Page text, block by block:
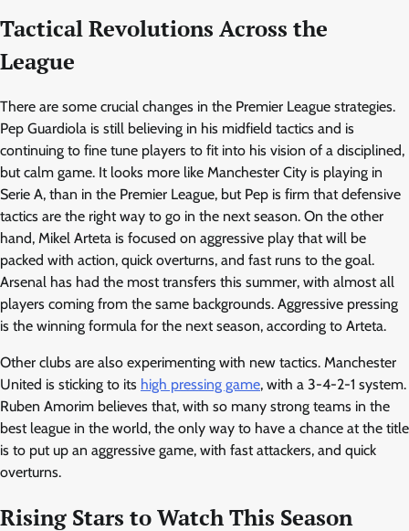
Tactical Revolutions Across the
League
There are some crucial changes in the Premier League strategies.
Pep Guardiola is still believing in his midfield tactics and is
continuing to fine tune players to fit into his vision of a disciplined,
but calm game. It looks more like Manchester City is playing in
Serie A, than in the Premier League, but Pep is firm that defensive
tactics are the right way to go in the next season. On the other
hand, Mikel Arteta is focused on aggressive play that will be
packed with action, quick overturns, and fast runs to the goal.
Arsenal has had the most transfers this summer, with almost all
players coming from the same backgrounds. Aggressive pressing
is the winning formula for the next season, according to Arteta.
Other clubs are also experimenting with new tactics. Manchester
United is sticking to its high pressing game, with a 3-4-2-1 system.
Ruben Amorim believes that, with so many strong teams in the
best league in the world, the only way to have a chance at the title
is to put up an aggressive game, with fast attackers, and quick
overturns.
Rising Stars to Watch This Season